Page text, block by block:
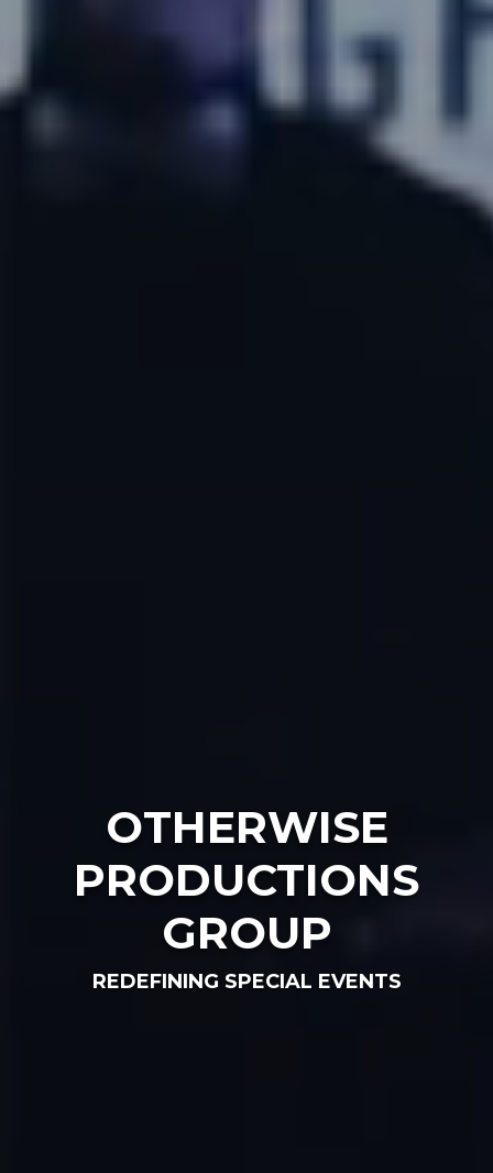
OTHERWISE
PRODUCTIONS
GROUP
REDEFINING SPECIAL EVENTS